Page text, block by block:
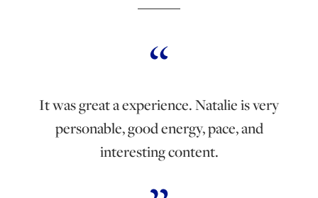
It was great a experience. Natalie is very
personable, good energy, pace, and
interesting content.